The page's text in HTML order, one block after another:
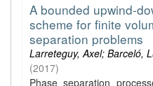
A bounded upwind-
scheme for finite
separation problems
Larreteguy, Axel; Barceló,
(2017)
Phase separation